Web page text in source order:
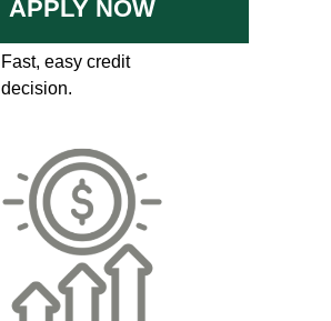
APPLY NOW
Fast, easy credit
decision.